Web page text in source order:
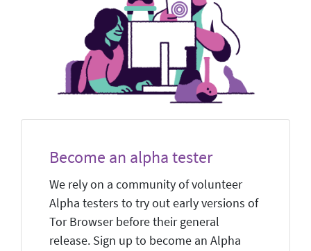
Become an alpha tester
We rely on a community of volunteer
Alpha testers to try out early versions of
Tor Browser before their general
release. Sign up to become an Alpha